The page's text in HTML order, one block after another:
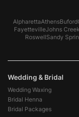
AlpharettaAthensBuford
FayettevilleJohns Creek
RoswellSandy
Wedding & Bridal
Wedding Waxing
Bridal Henna
Bridal Packages